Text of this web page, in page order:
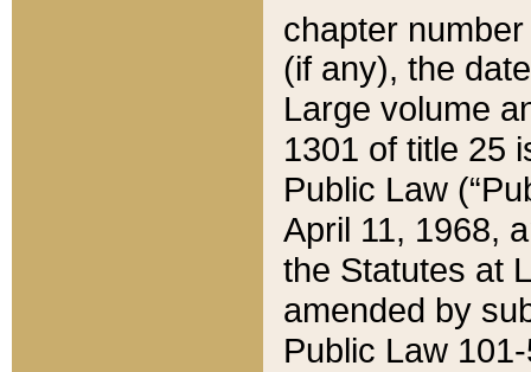
chapter
(if any), the
Large volume
1301 of title 25
Public Law
April 11, 1968,
the Statutes at
amended by
Public Law